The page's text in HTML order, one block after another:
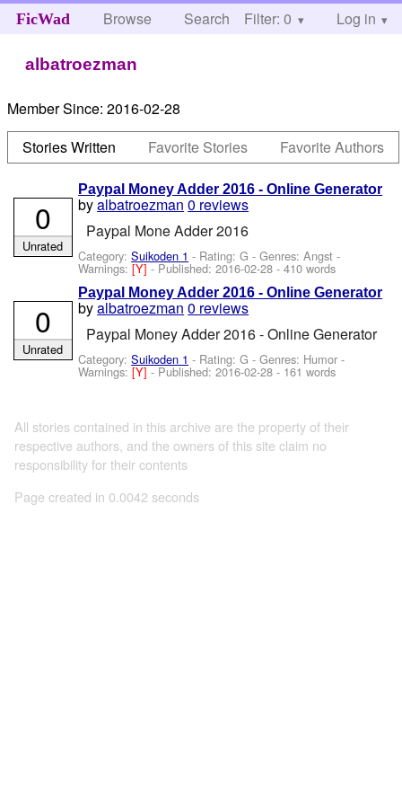
FicWad Browse Search Help
Filter: 0 Log in
albatroezman
Member Since: 2016-02-28
Stories Written
Favorite Stories Favorite Authors
Paypal Money Adder 2016 - Online Generator
byalbatroezman 0 reviews
Paypal Mone Adder 2016
Category:Suikoden 1 - Rating: G - Genres: Angst -
Warnings:[Y]- Published:2016-02-28 - 410 words
0
Unrated
Paypal Money Adder 2016 - Online Generator
byalbatroezman 0 reviews
Paypal Money Adder 2016 - Online Generator
Category:Suikoden 1 - Rating: G - Genres: Humor -
Warnings:[Y]- Published:2016-02-28 - 161 words
0
Unrated
All stories contained in this archive are the property of their
respective authors, and the owners of this site claim no
responsibility for their contents
Page created in 0.0042 seconds